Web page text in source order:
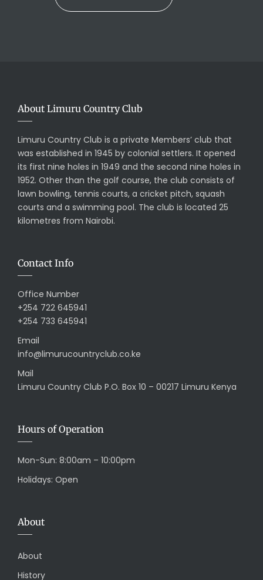
About Limuru Country Club
Limuru Country Club is a private Members’ club that
was established in 1945 by colonial settlers. It opened
its first nine holes in 1949 and the second nine holes in
1952. Other than the golf course, the club consists of
lawn bowling, tennis courts, a cricket pitch, squash
courts and a swimming pool. The club is located 25
kilometres from Nairobi.
Contact Info
Office Number
+254 722 645941
+254 733 645941
Email
info@limurucountryclub.co.ke
Mail
Limuru Country Club P.O. Box 10 – 00217 Limuru Kenya
Hours of Operation
Mon-Sun: 8:00am – 10:00pm
Holidays: Open
About
About
History